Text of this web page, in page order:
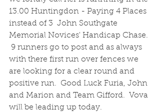
13.00 Huntingdon - Paying 4 Places
instead of 3  John Southgate
Memorial Novices' Handicap Chase.
9 runners go to post and as always
with there first run over fences we
are looking for a clear round and
positive run.  Good Luck Furia, John
and Marion and Team Gifford.  Vova
will be leading up today.